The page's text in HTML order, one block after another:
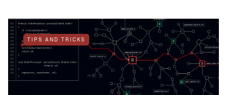
TIPS AND TRICKS